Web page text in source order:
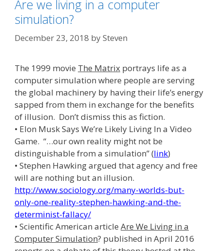
Are we living in a computer
simulation?
December 23, 2018 bySteven
The 1999 movie The Matrix portrays life as a
computer simulation where people are serving
the global machinery by having their life’s energy
sapped from them in exchange for the benefits
of illusion. Don’t dismiss this as fiction.
• Elon Musk Says We’re Likely Living In a Video
Game. “…our own reality might not be
distinguishable from a simulation” (link)
• Stephen Hawking argued that agency and free
will are nothing but an illusion.
http://www.sociology.org/many-worlds-but-
only-one-reality-stephen-hawking-and-the-
determinist-fallacy/
• Scientific American article Are We Living in a
Computer Simulation? published in April 2016